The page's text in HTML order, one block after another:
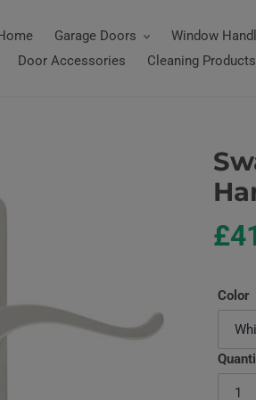
Garage Doors Window
Door Accessories
Cleaning Products
price
Color